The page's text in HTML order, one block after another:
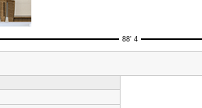
88' 4